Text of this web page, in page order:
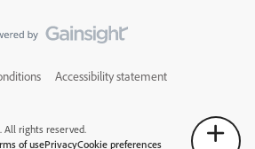
Accessibility statement
All rights reserved.
of usePrivacyCookie preferences